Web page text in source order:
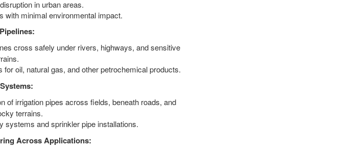
in urban areas.
with minimal environmental impact.
cross safely under rivers, highways, and sensitive
oil, natural gas, and other petrochemical products.
of irrigation pipes across fields, beneath roads, and
terrains.
systems and sprinkler pipe installations.
Across Applications: